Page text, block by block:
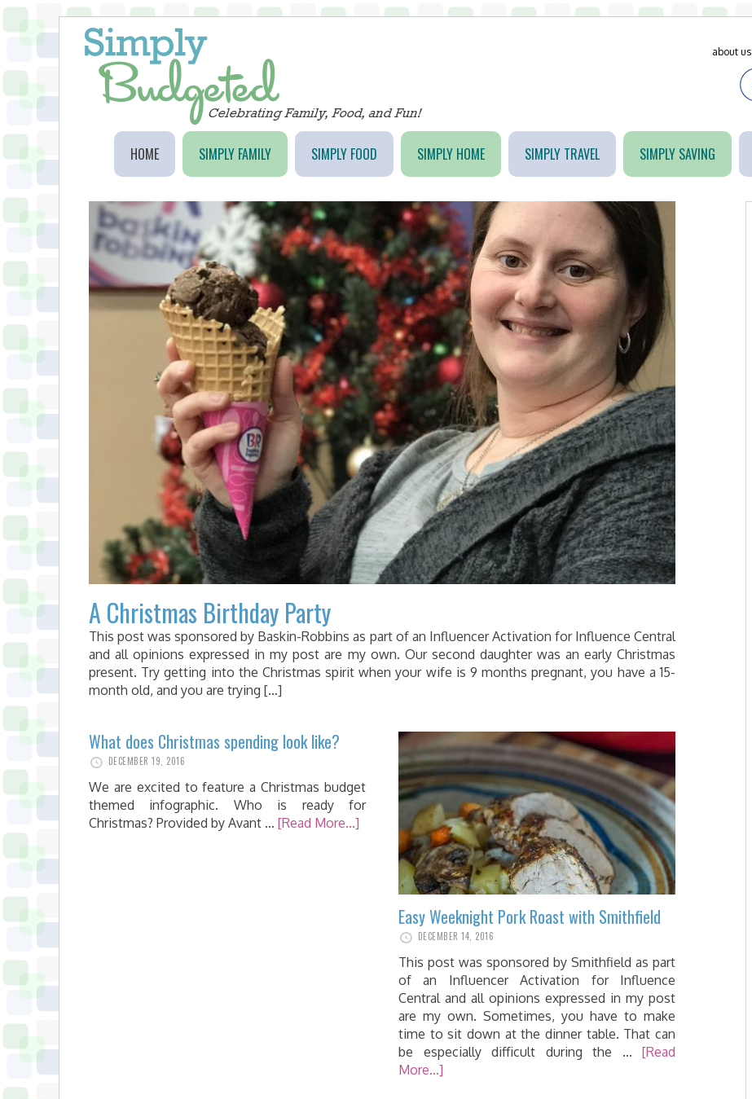
about us
HOME SIMPLY FAMILY SIMPLY FOOD SIMPLY HOME SIMPLY TRAVEL SIMPLY SAVING
A Christmas Birthday Party
This post was sponsored by Baskin-Robbins as part of an Influencer Activation for Influence Central
and all opinions expressed in my post are my own. Our second daughter was an early Christmas
present. Try getting into the Christmas spirit when your wife is 9 months pregnant, you have a 15-
month old, and you are trying […]
What does Christmas spending look like?
DECEMBER 19, 2016
We are excited to feature a Christmas budget
themed infographic. Who is ready for
Christmas? Provided by Avant … [Read More...]
Easy Weeknight Pork Roast with Smithfield
DECEMBER 14, 2016
This post was sponsored by Smithfield as part
of an Influencer Activation for Influence
Central and all opinions expressed in my post
are my own. Sometimes, you have to make
time to sit down at the dinner table. That can
be especially difficult during the … [Read
More...]